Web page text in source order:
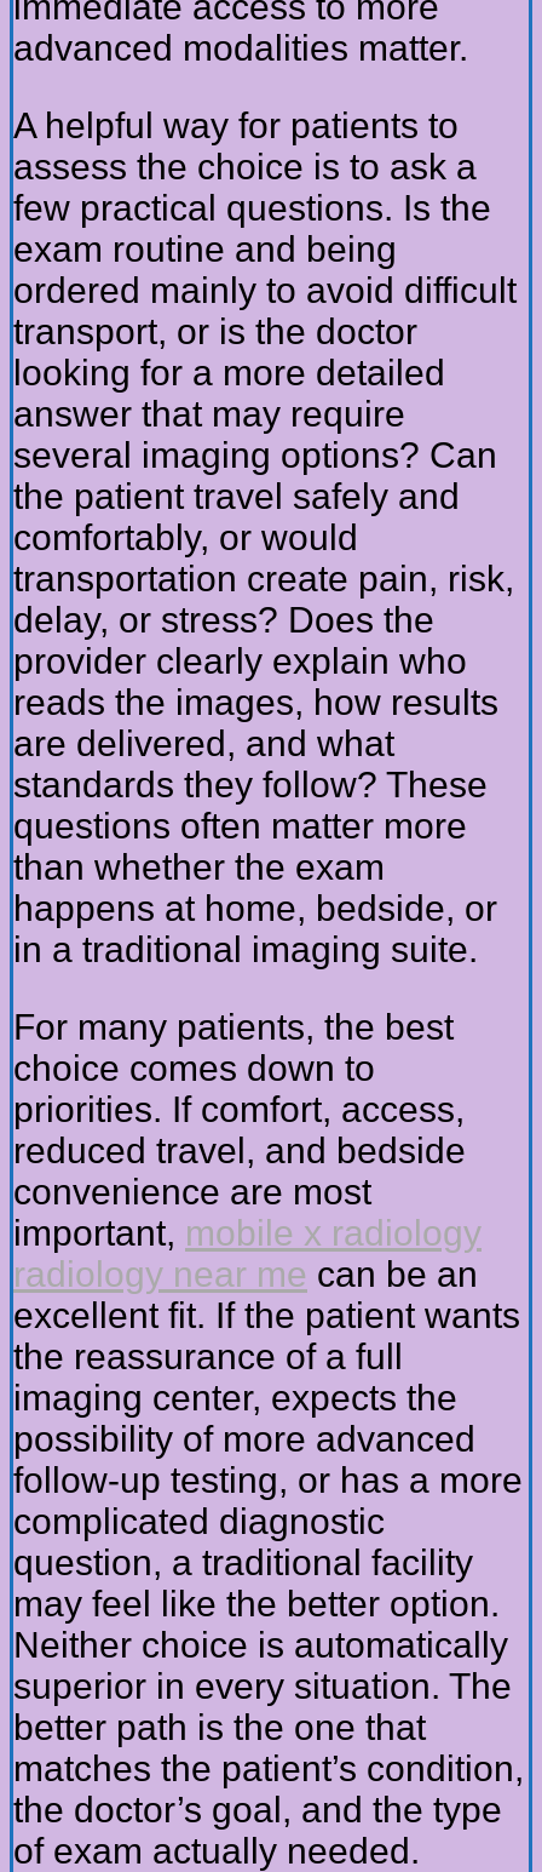
advanced modalities matter.
A helpful way for patients to
assess the choice is to ask a
few practical questions. Is the
exam routine and being
ordered mainly to avoid difficult
transport, or is the doctor
looking for a more detailed
answer that may require
several imaging options? Can
the patient travel safely and
comfortably, or would
transportation create pain, risk,
delay, or stress? Does the
provider clearly explain who
reads the images, how results
are delivered, and what
standards they follow? These
questions often matter more
than whether the exam
happens at home, bedside, or
in a traditional imaging suite.
For many patients, the best
choice comes down to
priorities. If comfort, access,
reduced travel, and bedside
convenience are most
important, mobile x radiology
radiology near me can be an
excellent fit. If the patient wants
the reassurance of a full
imaging center, expects the
possibility of more advanced
follow-up testing, or has a more
complicated diagnostic
question, a traditional facility
may feel like the better option.
Neither choice is automatically
superior in every situation. The
better path is the one that
matches the patient’s condition,
the doctor’s goal, and the type
of exam actually needed.